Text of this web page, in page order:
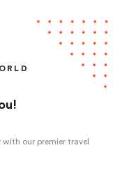
our premier travel